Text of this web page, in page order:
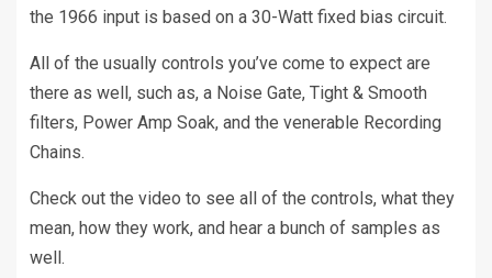
the 1966 input is based on a 30-Watt fixed bias circuit.
All of the usually controls you’ve come to expect are
there as well, such as, a Noise Gate, Tight & Smooth
filters, Power Amp Soak, and the venerable Recording
Chains.
Check out the video to see all of the controls, what they
mean, how they work, and hear a bunch of samples as
well.